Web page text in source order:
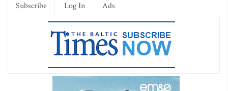
Subscribe Log In Ads